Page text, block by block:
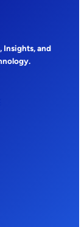
Insights, and